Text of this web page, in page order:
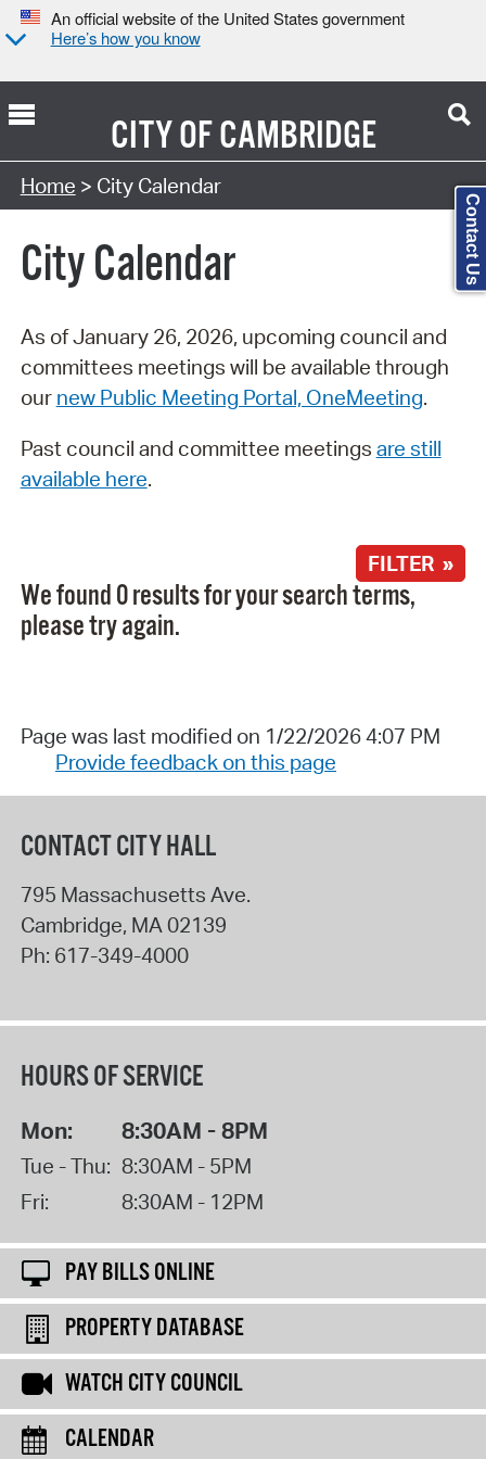
An official website of the United States government
Here’s how you know
CITY OFCAMBRIDGE
Search Type:
Home > City Calendar
City Calendar
As of January 26, 2026, upcoming council and
committees meetings will be available through
our new Public Meeting Portal, OneMeeting.
Past council and committee meetings are still
available here.
FILTER »
We found 0 results for your search terms,
please try again.
Page was last modified on 1/22/2026 4:07 PM
Provide feedback on this page
CONTACT CITY HALL
795 Massachusetts Ave.
Cambridge, MA 02139
Ph: 617-349-4000
HOURS OF SERVICE
Mon: 8:30AM - 8PM
Tue - Thu: 8:30AM - 5PM
Fri:
8:30AM - 12PM
PAY BILLS ONLINE
PROPERTY DATABASE
WATCH CITY COUNCIL
CALENDAR
Contact Us